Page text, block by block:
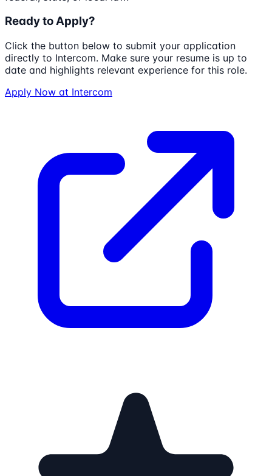
Ready to Apply?
Click the button below to submit your application
directly to Intercom. Make sure your resume is up to
date and highlights relevant experience for this role.
Apply Now at Intercom